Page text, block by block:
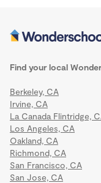
Find your local
Berkeley, CA
Irvine, CA
La Canada Flintridge,
Los Angeles, CA
Oakland, CA
Richmond, CA
San Francisco, CA
San Jose, CA